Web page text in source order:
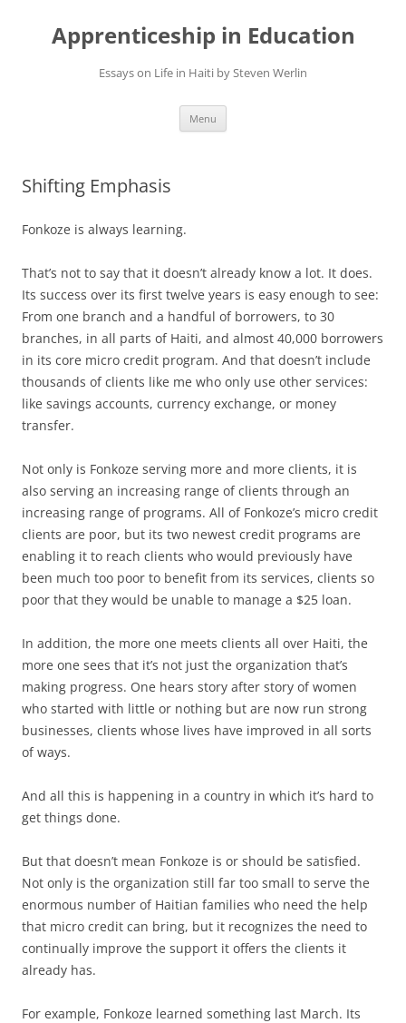
Apprenticeship in Education
Essays on Life in Haiti by Steven Werlin
Menu
Shifting Emphasis
Fonkoze is always learning.
That’s not to say that it doesn’t already know a lot. It does.
Its success over its first twelve years is easy enough to see:
From one branch and a handful of borrowers, to 30
branches, in all parts of Haiti, and almost 40,000 borrowers
in its core micro credit program. And that doesn’t include
thousands of clients like me who only use other services:
like savings accounts, currency exchange, or money
transfer.
Not only is Fonkoze serving more and more clients, it is
also serving an increasing range of clients through an
increasing range of programs. All of Fonkoze’s micro credit
clients are poor, but its two newest credit programs are
enabling it to reach clients who would previously have
been much too poor to benefit from its services, clients so
poor that they would be unable to manage a $25 loan.
In addition, the more one meets clients all over Haiti, the
more one sees that it’s not just the organization that’s
making progress. One hears story after story of women
who started with little or nothing but are now run strong
businesses, clients whose lives have improved in all sorts
of ways.
And all this is happening in a country in which it’s hard to
get things done.
But that doesn’t mean Fonkoze is or should be satisfied.
Not only is the organization still far too small to serve the
enormous number of Haitian families who need the help
that micro credit can bring, but it recognizes the need to
continually improve the support it offers the clients it
already has.
For example, Fonkoze learned something last March. Its